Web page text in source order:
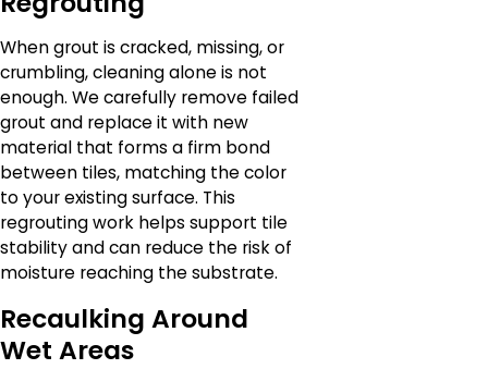
When grout is cracked, missing, or
crumbling, cleaning alone is not
enough. We carefully remove failed
grout and replace it with new
material that forms a firm bond
between tiles, matching the color
to your existing surface. This
regrouting work helps support tile
stability and can reduce the risk of
moisture reaching the substrate.
Recaulking Around
Wet Areas